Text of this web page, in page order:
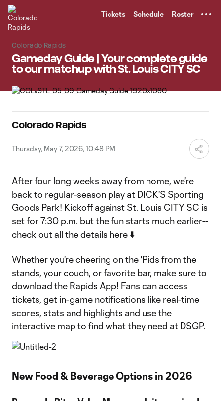
Tickets Schedule Roster
Colorado Rapids
Gameday Guide | Your complete guide
to our matchup with St. Louis CITY SC
Colorado Rapids
Thursday, May 7, 2026, 10:48 PM
After four long weeks away from home, we're
back to regular-season play at DICK'S Sporting
Goods Park! Kickoff against St. Louis CITY SC is
set for 7:30 p.m. but the fun starts much earlier--
check out all the details here ⬇️
Whether you're cheering on the 'Pids from the
stands, your couch, or favorite bar, make sure to
download the Rapids App! Fans can access
tickets, get in-game notifications like real-time
scores, stats and highlights and use the
interactive map to find what they need at DSGP.
New Food & Beverage Options in 2026